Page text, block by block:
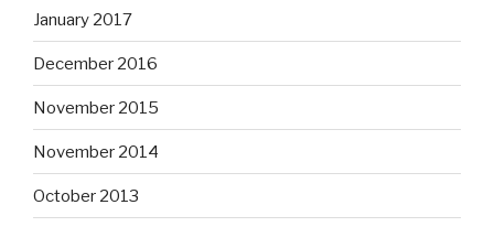
January 2017
December 2016
November 2015
November 2014
October 2013